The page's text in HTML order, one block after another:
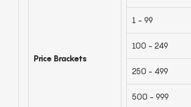
Price Brackets
1 - 99
100 - 249
250 - 499
500 - 999